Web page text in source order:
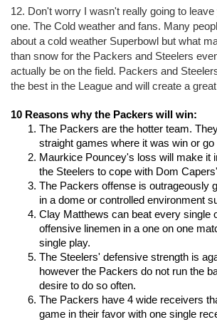
12. Don't worry I wasn't really going to
one. The Cold weather and fans. Many
about a cold weather Superbowl but what
than snow for the Packers and Steelers
actually be on the field. Packers and
the best in the League and will create a
10 Reasons why the Packers will win:
The Packers are the hotter team.
straight games where it was win or go
Maurkice Pouncey's loss will make it
the Steelers to cope with Dom
The Packers offense is outrageously
in a dome or controlled environment
Clay Matthews can beat every single
offensive linemen in a one on one
single play.
The Steelers' defensive strength is
however the Packers do not run the
desire to do so often.
The Packers have 4 wide receivers
game in their favor with one single